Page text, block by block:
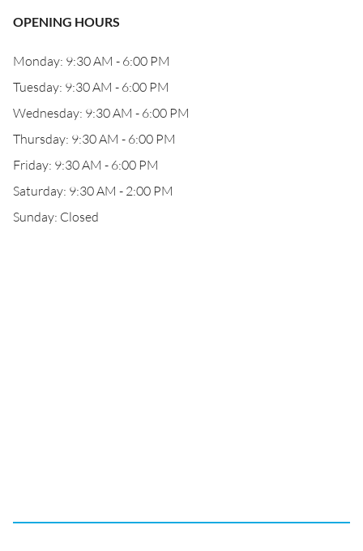
OPENING HOURS
Monday: 9:30 AM - 6:00 PM
Tuesday: 9:30 AM - 6:00 PM
Wednesday: 9:30 AM - 6:00 PM
Thursday: 9:30 AM - 6:00 PM
Friday: 9:30 AM - 6:00 PM
Saturday: 9:30 AM - 2:00 PM
Sunday: Closed